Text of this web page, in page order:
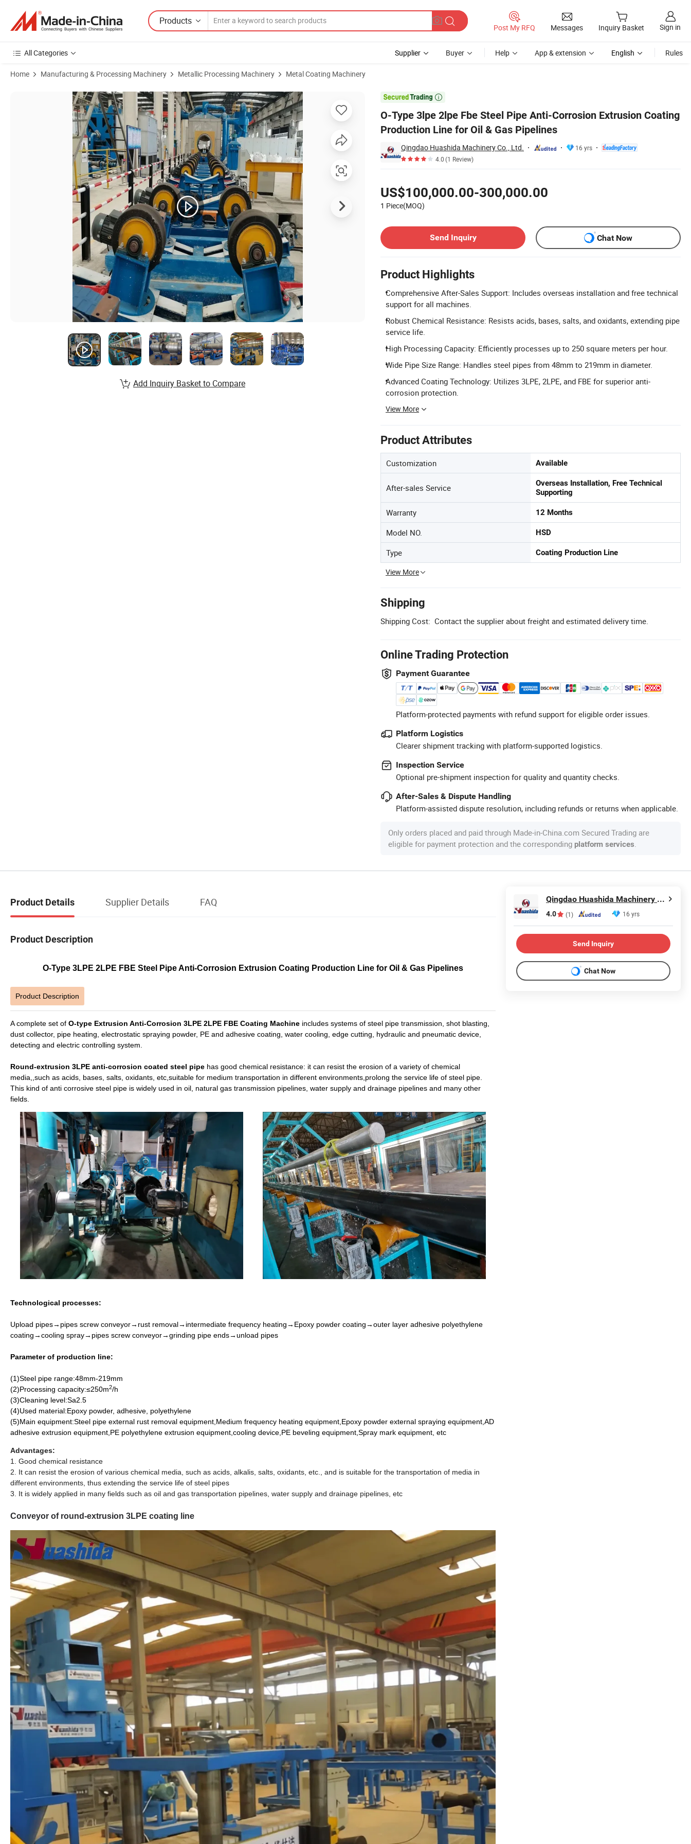
Products
Post My RFQ Messages Inquiry Basket Sign in
All Categories Supplier Buyer Help App & extension English Rules
Home Manufacturing & Processing Machinery Metallic Processing Machinery Metal Coating Machinery

O-Type 3lpe 2lpe Fbe Steel Pipe Anti-Corrosion Extrusion Coating
Production Line for Oil & Gas Pipelines
Qingdao Huashida Machinery Co., Ltd.
16 yrs
4.0(1 Review)
US$100,000.00-300,000.00
1 Piece(MOQ)
Send Inquiry
Chat Now
Product Highlights
Comprehensive After-Sales Support: Includes overseas installation and free technical
support for all machines.
Robust Chemical Resistance: Resists acids, bases, salts, and oxidants, extending pipe
service life.
High Processing Capacity: Efficiently processes up to 250 square meters per hour.
Wide Pipe Size Range: Handles steel pipes from 48mm to 219mm in diameter.
Advanced Coating Technology: Utilizes 3LPE, 2LPE, and FBE for superior anti-
corrosion protection.
View More
Product Attributes
Customization Available
After-sales Service
Overseas Installation, Free Technical
Supporting
Warranty 12 Months
Model NO. HSD
Type Coating Production Line
View More
Shipping
Shipping Cost: Contact the supplier about freight and estimated delivery time.
Online Trading Protection
Payment Guarantee
Platform-protected payments with refund support for eligible order issues.
Platform Logistics
Clearer shipment tracking with platform-supported logistics.
Inspection Service
Optional pre-shipment inspection for quality and quantity checks.
After-Sales & Dispute Handling
Platform-assisted dispute resolution, including refunds or returns when applicable.
Only orders placed and paid through Made-in-China.com Secured Trading are
eligible for payment protection and the corresponding platform services.
Product Images of O-Type 3lpe 2lpe Fbe Steel Pipe Anti-Corrosion Extrusion Coating Production Line for Oil & Gas Pipelines
Add Inquiry Basket to Compare
Product Details Supplier Details FAQ
Product Description
O-Type 3LPE 2LPE FBE Steel Pipe Anti-Corrosion Extrusion Coating Production Line for Oil & Gas Pipelines
Product Description
A complete set of O-type Extrusion Anti-Corrosion 3LPE 2LPE FBE Coating Machine includes systems of steel pipe transmission, shot blasting,
dust collector, pipe heating, electrostatic spraying powder, PE and adhesive coating, water cooling, edge cutting, hydraulic and pneumatic device,
detecting and electric controlling system.
Round-extrusion 3LPE anti-corrosion coated steel pipe has good chemical resistance: it can resist the erosion of a variety of chemical
media,,such as acids, bases, salts, oxidants, etc,suitable for medium transportation in different environments,prolong the service life of steel pipe.
This kind of anti corrosive steel pipe is widely used in oil, natural gas transmission pipelines, water supply and drainage pipelines and many other
fields.
Technological processes:
Upload pipes→ pipes screw conveyor→ rust removal→ intermediate frequency heating→ Epoxy powder coating→outer layer adhesive polyethylene
coating→cooling spray→ pipes screw conveyor→grinding pipe ends→unload pipes
Parameter of production line:
(1)Steel pipe range:48mm-219mm
(2)Processing capacity:≤250m2/h
(3)Cleaning level:Sa2.5
(4)Used material:Epoxy powder, adhesive, polyethylene
(5)Main equipment:Steel pipe external rust removal equipment,Medium frequency heating equipment,Epoxy powder external spraying equipment,AD
adhesive extrusion equipment,PE polyethylene extrusion equipment,cooling device,PE beveling equipment,Spray mark equipment, etc
Advantages:
1. Good chemical resistance
2. It can resist the erosion of various chemical media, such as acids, alkalis, salts, oxidants, etc., and is suitable for the transportation of media in
different environments, thus extending the service life of steel pipes
3. It is widely applied in many fields such as oil and gas transportation pipelines, water supply and drainage pipelines, etc
Conveyor of round-extrusion 3LPE coating line
Qingdao Huashida Machinery Co., Ltd.
4.0 (1) 16 yrs
Send Inquiry
Chat Now